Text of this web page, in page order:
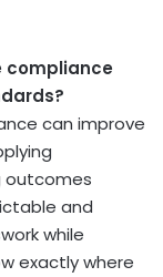
compliance
can improve
outcomes
and
while
exactly where